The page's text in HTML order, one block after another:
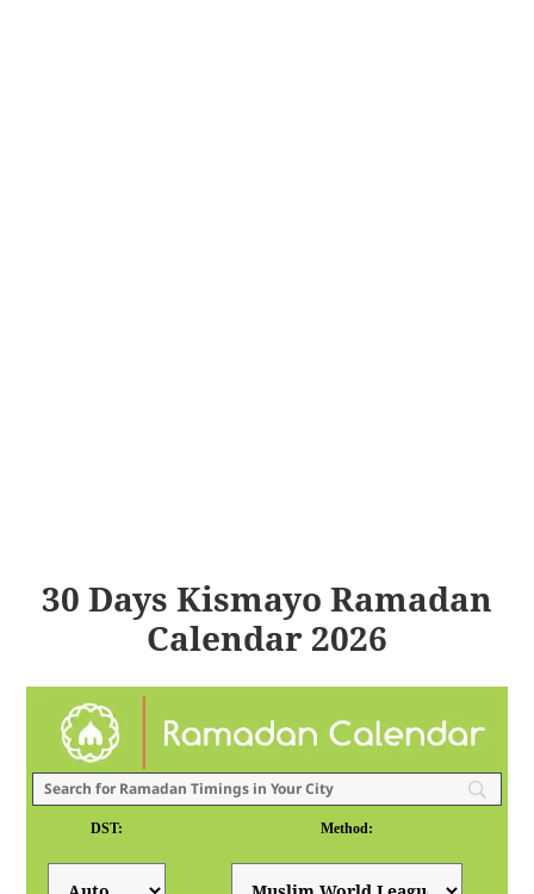
30 Days Kismayo Ramadan
Calendar 2026
DST: Method: